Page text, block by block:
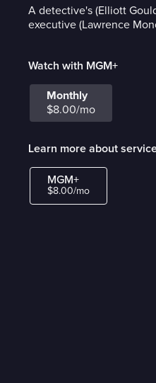
A detective's (Elliott
executive (Lawrence
Watch with MGM+
Monthly
$8.00/mo
Learn more about
MGM+
$8.00/mo